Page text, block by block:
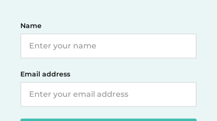
Name
Email address